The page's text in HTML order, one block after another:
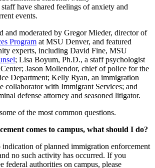
have shared feelings of anxiety and
events.
and moderated by Gregor Mieder, director of
Program at MSU Denver, and featured
experts, including David Fine, MSU
; Lisa Boyum, Ph.D., a staff psychologist
Jason Mollendor, chief of police for the
Department; Kelly Ryan, an immigration
collaborator with Immigrant Services; and
defense attorney and seasoned litigator.
of the most common questions.
comes to campus, what should I do?
of planned immigration enforcement
no such activity has occurred. If you
federal authorities on campus, please